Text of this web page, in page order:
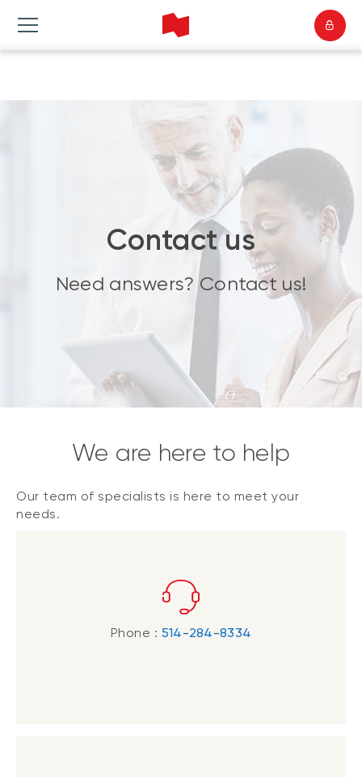
Contact us
Need answers? Contact us!
We are here to help
Our team of specialists is here to meet your
needs.
Phone : 514-284-8334